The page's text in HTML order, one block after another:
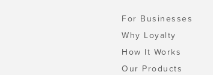
For Businesses
Why Loyalty
How It Works
Our Products